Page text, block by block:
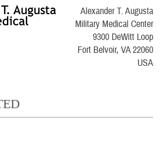
Alexander T. Augusta
Military Medical Center
9300 DeWitt Loop
Fort Belvoir, VA 22060
USA